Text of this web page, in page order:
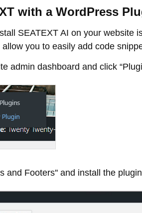
with a WordPress
SEATEXT AI on your website
you to easily add code
admin dashboard and click
and Footers'' and install the